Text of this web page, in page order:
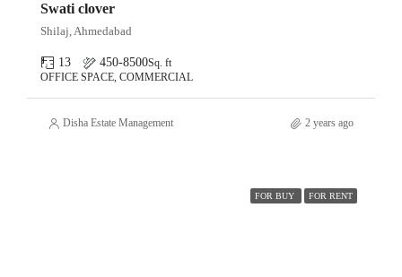
Swati clover
Shilaj, Ahmedabad
13 450-8500Sq. ft
OFFICE SPACE, COMMERCIAL
Disha Estate Management 2 years ago
FOR BUY FOR RENT